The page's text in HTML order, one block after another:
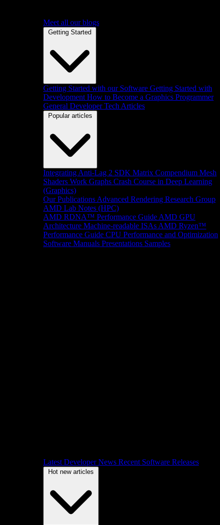
Meet all our blogs
Getting Started
Getting Started with our Software Getting Started with
Development How to Become a Graphics Programmer
General Developer Tech Articles
Popular articles
Integrating Anti-Lag 2 SDK Matrix Compendium Mesh
Shaders Work Graphs Crash Course in Deep Learning
(Graphics)
Our Publications Advanced Rendering Research Group
AMD Lab Notes (HPC)
AMD RDNA™ Performance Guide AMD GPU
Architecture Machine-readable ISAs AMD Ryzen™
Performance Guide CPU Performance and Optimization
Software Manuals Presentations Samples
Latest Developer News Recent Software Releases
Hot new articles